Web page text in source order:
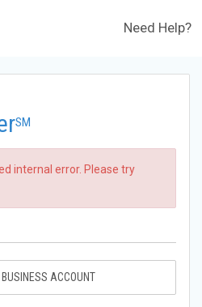
Need Help?
SM
internal error. Please try
ACCOUNT